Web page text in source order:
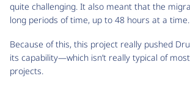
quite challenging. It also meant that the
long periods of time, up to 48 hours at a time.
Because of this, this project really pushed
its capability—which isn’t really typical of
projects.